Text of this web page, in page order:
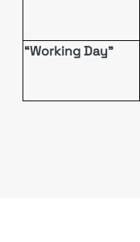
“Working Day”